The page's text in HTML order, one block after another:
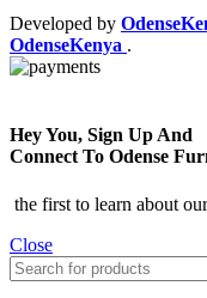
Developed by
OdenseKenya .
Hey You, Sign Up And
Connect To Odense
the first to learn about
Close